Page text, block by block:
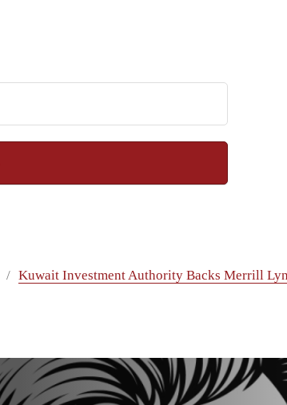
Kuwait Investment Authority Backs Merrill